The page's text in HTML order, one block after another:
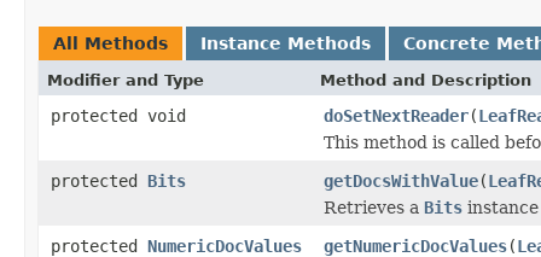
All Methods Instance Methods Concrete
Modifier and Type Method and Description
protected void doSetNextReader(
This method is called
protected Bits getDocsWithValue(
Retrieves a Bits
protected NumericDocValues getNumericDocValues(